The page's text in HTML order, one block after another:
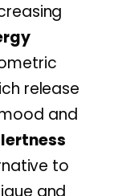
release
and
to